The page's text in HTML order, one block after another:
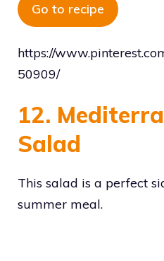
Go to recipe
https://
50909/
12.
Salad
This salad is a perfect
summer meal.